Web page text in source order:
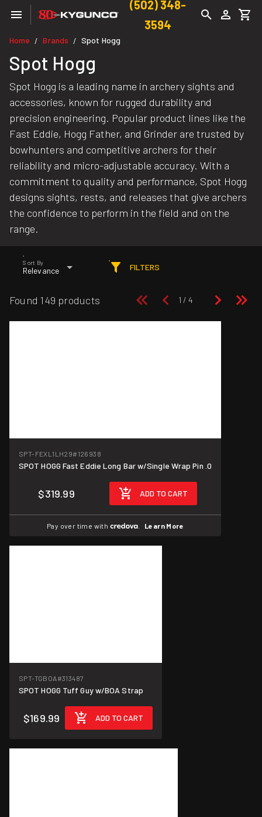
(502) 348-
3594
Home / Brands / Spot Hogg
Spot Hogg
Spot Hogg is a leading name in archery sights and
accessories, known for rugged durability and
precision engineering. Popular product lines like the
Fast Eddie, Hogg Father, and Grinder are trusted by
bowhunters and competitive archers for their
reliability and micro-adjustable accuracy. With a
commitment to quality and performance, Spot Hogg
designs sights, rests, and releases that give archers
the confidence to perform in the field and on the
range.
Sort By
Relevance FILTERS
Found 149 products
SPT-FEXL1LH29#126938
SPOT HOGG Fast Eddie Long Bar w/Single Wrap Pin .0
$319.99 ADD TO CART
Pay over time with . Learn More
SPT-TGBOA#313487
SPOT HOGG Tuff Guy w/BOA Strap
$169.99 ADD TO CART